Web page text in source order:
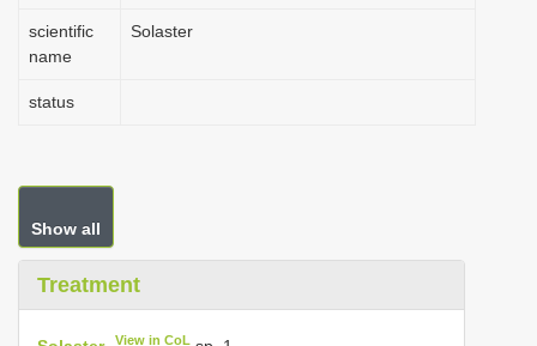
scientific
name
Solaster
status
Show all
Treatment
View in CoL